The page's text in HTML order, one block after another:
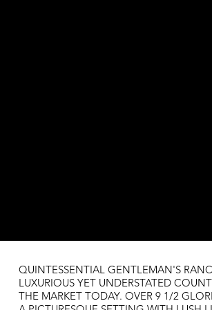
QUINTESSENTIAL GENTLEMAN'S
LUXURIOUS YET UNDERSTATED
THE MARKET TODAY. OVER 9 1/2